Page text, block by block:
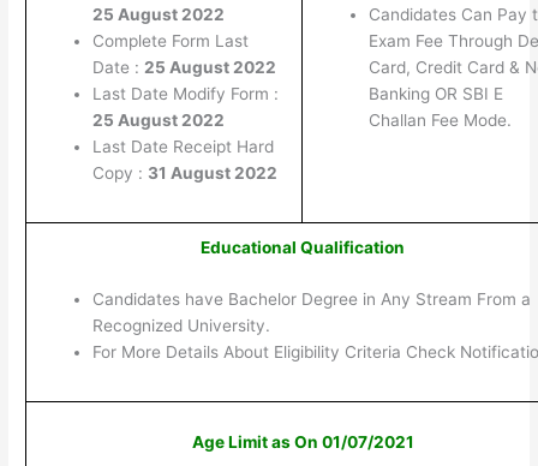
25 August 2022
Complete Form Last
Date : 25 August 2022
Last Date Modify Form :
25 August 2022
Last Date Receipt Hard
Copy : 31 August 2022
Candidates Can Pay
Exam Fee Through
Card, Credit Card &
Banking OR SBI E
Challan Fee Mode.
Educational Qualification
Candidates have Bachelor Degree in Any Stream From a
Recognized University.
For More Details About Eligibility Criteria Check
Age Limit as On 01/07/2021